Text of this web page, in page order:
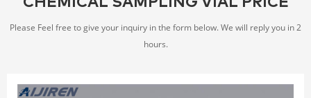
Please Feel free to give your inquiry in the form below. We will reply you in 2
hours.